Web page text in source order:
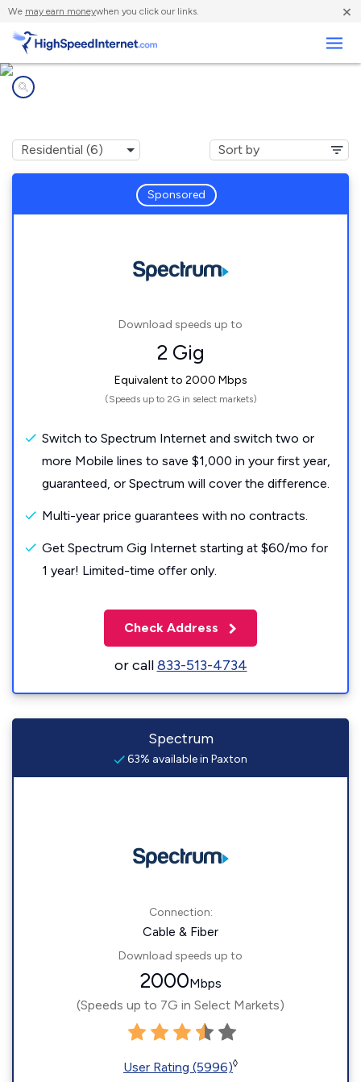
We may earn moneywhen you click our links. ×
Sponsored
Download speeds up to
2 Gig
Equivalent to 2000 Mbps
(Speeds up to 2G in select markets)
Switch to Spectrum Internet and switch two or
more Mobile lines to save $1,000 in your first year,
guaranteed, or Spectrum will cover the difference.
Multi-year price guarantees with no contracts.
Get Spectrum Gig Internet starting at $60/mo for
1 year! Limited-time offer only.
Check Address
or call833-513-4734
Spectrum
63% available in Paxton
Connection:
Cable & Fiber
Download speeds up to
2000Mbps
(Speeds up to 7G in Select Markets)
User Rating (5996)◊